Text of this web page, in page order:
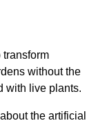
transform
without the
with live plants.
the artificial